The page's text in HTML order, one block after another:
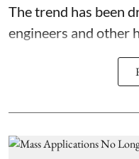
The trend has been
engineers and other